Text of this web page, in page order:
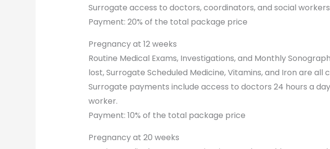
Surrogate access to doctors, coordinators, and social
Payment: 20% of the total package price
Pregnancy at 12 weeks
Routine Medical Exams, Investigations, and Monthly
lost, Surrogate Scheduled Medicine, Vitamins, and Iron are all
Surrogate payments include access to doctors 24 hours a
worker.
Payment: 10% of the total package price
Pregnancy at 20 weeks